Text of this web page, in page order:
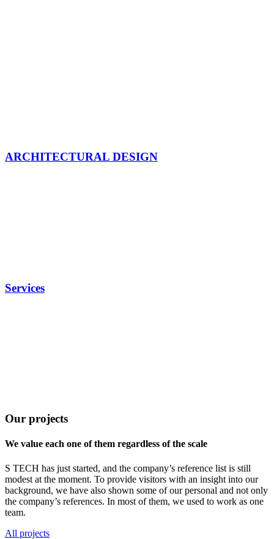
ARCHITECTURAL DESIGN
Services
Our projects
We value each one of them regardless of the scale
S TECH has just started, and the company’s reference list is still
modest at the moment. To provide visitors with an insight into our
background, we have also shown some of our personal and not only
the company’s references. In most of them, we used to work as one
team.
All projects